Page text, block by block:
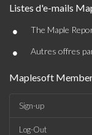
Listes d'e-mails
• The Maple
• Autres offres
Maplesoft
Sign-up
Log-Out